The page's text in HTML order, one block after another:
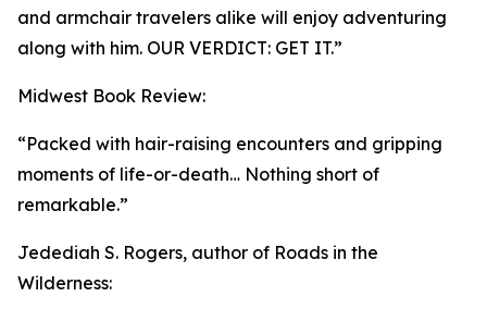
and armchair travelers alike will enjoy adventuring
along with him. OUR VERDICT: GET IT.”
Midwest Book Review:
“Packed with hair-raising encounters and gripping
moments of life-or-death… Nothing short of
remarkable.”
Jedediah S. Rogers, author of Roads in the
Wilderness: